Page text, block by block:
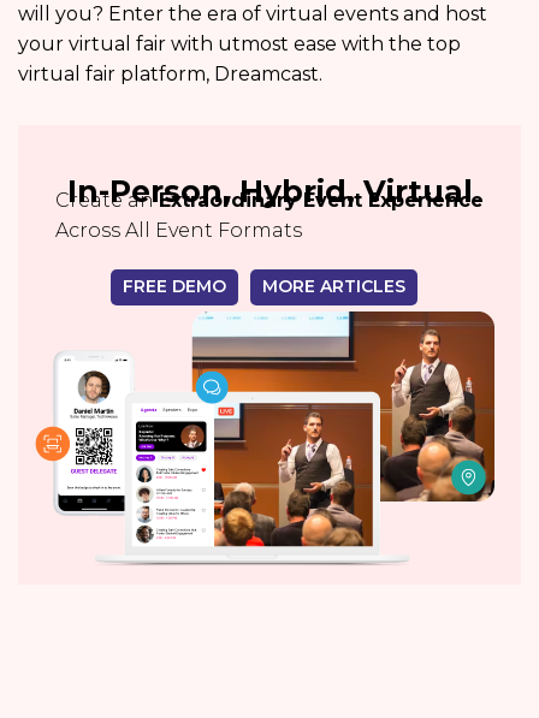
will you? Enter the era of virtual events and host
your virtual fair with utmost ease with the top
virtual fair platform, Dreamcast.
In-Person, Hybrid, Virtual
Create anExtraordinary Event Experience
Across All Event Formats
FREE DEMO MORE ARTICLES